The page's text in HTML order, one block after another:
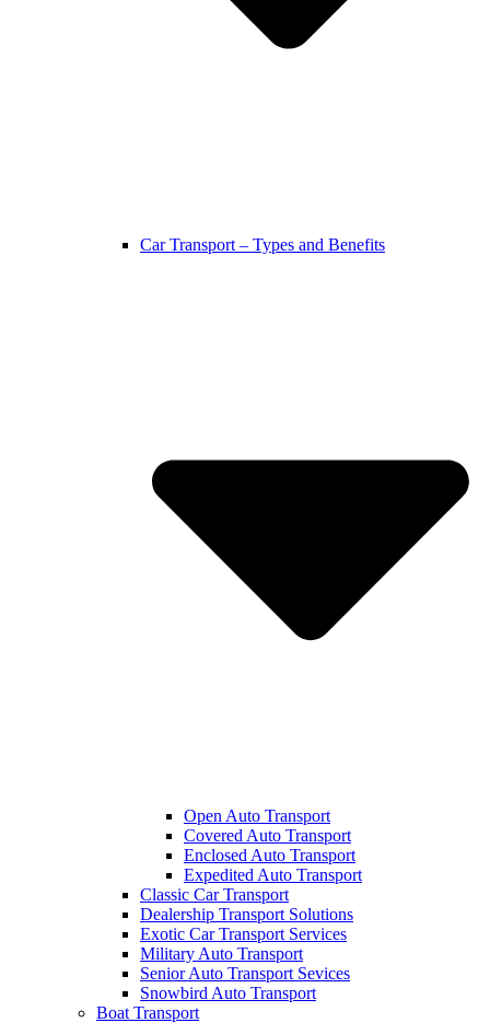
Car Transport – Types and Benefits
Open Auto Transport
Covered Auto Transport
Enclosed Auto Transport
Expedited Auto Transport
Classic Car Transport
Dealership Transport Solutions
Exotic Car Transport Services
Military Auto Transport
Senior Auto Transport Sevices
Snowbird Auto Transport
Boat Transport